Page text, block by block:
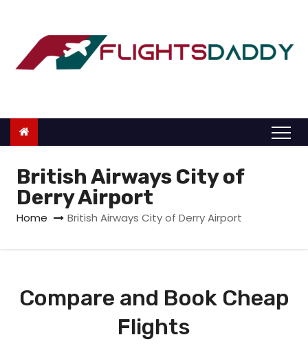
o
British Airways City of
Derry Airport
Home British Airways City of Derry Airport
Compare and Book Cheap
Flights